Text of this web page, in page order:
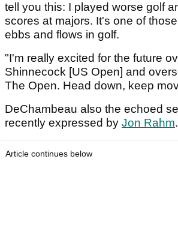
tell you this: I played worse golf
scores at majors. It's one of
ebbs and flows in golf.
"I'm really excited for the future
Shinnecock [US Open] and
The Open. Head down, keep
DeChambeau also the echoed
recently expressed by Jon Rahm.
Article continues below